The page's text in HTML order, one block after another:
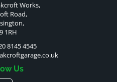
Works,
Road,
1RH
8145 4545
Us